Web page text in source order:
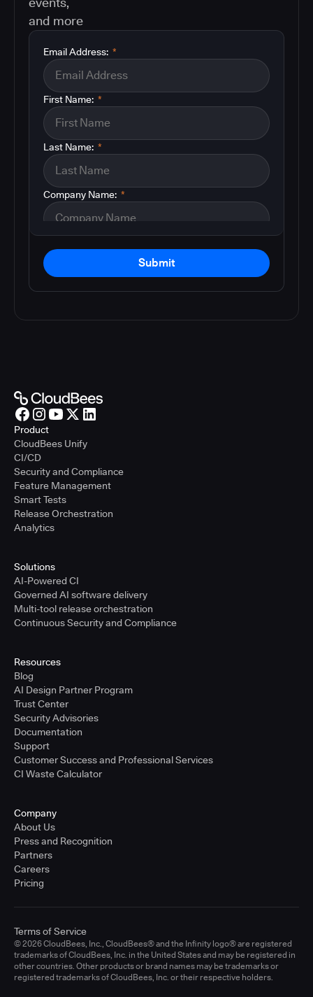
and more
*
Email Address:
*
First Name:
*
Last Name:
*
Company Name:
Submit
Product
CloudBees Unify
CI/CD
Security and Compliance
Feature Management
Smart Tests
Release Orchestration
Analytics
Solutions
AI-Powered CI
Governed AI software delivery
Multi-tool release orchestration
Continuous Security and Compliance
Resources
Blog
AI Design Partner Program
Trust Center
Security Advisories
Documentation
Support
Customer Success and Professional Services
CI Waste Calculator
Company
About Us
Press and Recognition
Partners
Careers
Pricing
© 2026 CloudBees, Inc., CloudBees® and the Infinity logo® are registered
trademarks of CloudBees, Inc. in the United States and may be registered in
other countries. Other products or brand names may be trademarks or
registered trademarks of CloudBees, Inc. or their respective holders.
Terms of Service